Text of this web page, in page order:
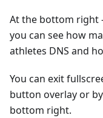
At the bottom right
you can see how
athletes DNS and
You can exit
button overlay or
bottom right.